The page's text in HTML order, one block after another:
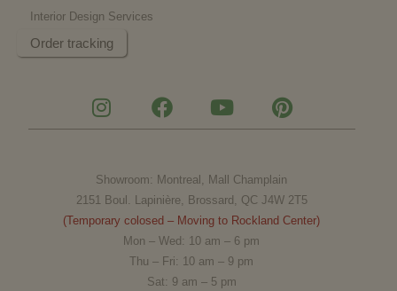
Interior Design Services
Order tracking
n
s
a
g
r
a
a
c
b
o
o
k
o
u
u
b
e
i
n
r
e
s
Showroom: Montreal, Mall Champlain
2151 Boul. Lapinière, Brossard, QC J4W 2T5
(Temporary colosed – Moving to Rockland Center)
Mon – Wed: 10 am – 6 pm
Thu – Fri: 10 am – 9 pm
Sat: 9 am – 5 pm